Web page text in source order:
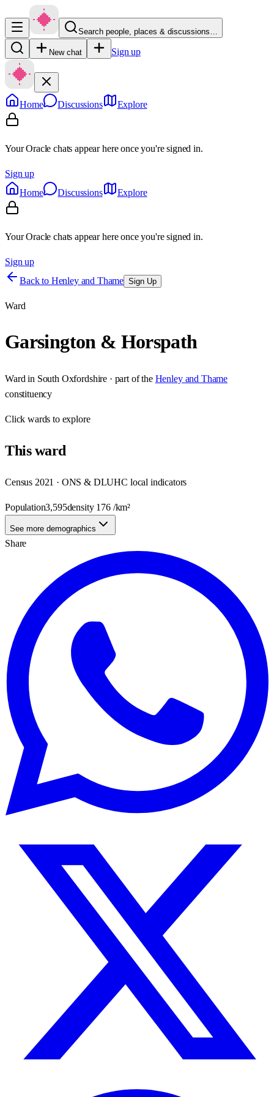
Search people, places & discussions…
New chat Sign up
Home Discussions Explore
Your Oracle chats appear here once you're signed in.
Sign up
Home
Discussions Explore
Your Oracle chats appear here once you're signed in.
Sign up
Back to Henley and Thame Sign Up
Ward
Garsington & Horspath
Ward in South Oxfordshire · part of the Henley and Thame
constituency
Clickwards to explore
Thisward
Census 2021 · ONS & DLUHC local indicators
Population3,595density 176/km²
See more demographics
Share